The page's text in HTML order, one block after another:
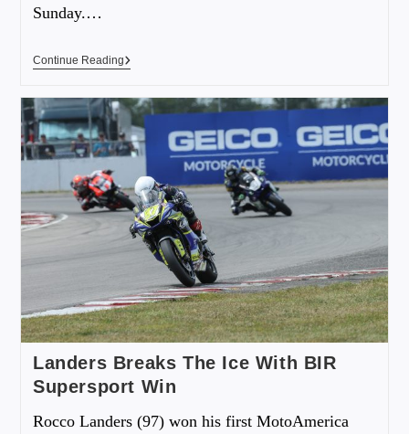
Sunday.…
Continue Reading
Landers Breaks The Ice With BIR
Supersport Win
Rocco Landers (97) won his first MotoAmerica